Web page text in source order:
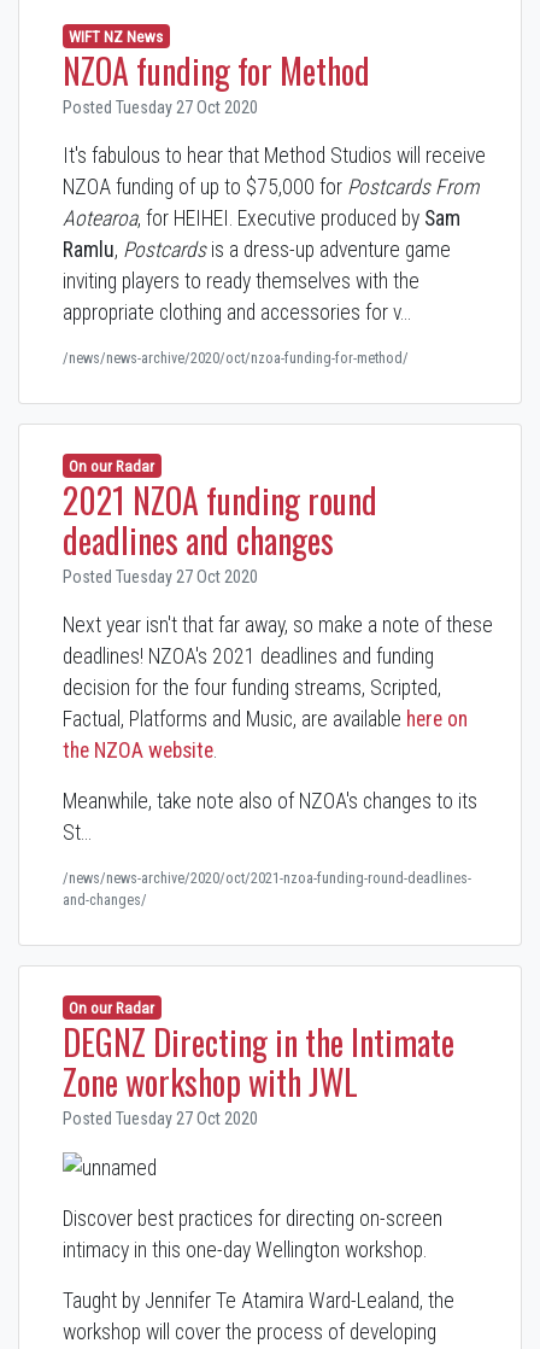
WIFT NZ News
NZOA funding for Method
Posted Tuesday 27 Oct 2020
It's fabulous to hear that Method Studios will receive
NZOA funding of up to $75,000 for Postcards From
Aotearoa, for HEIHEI. Executive produced by Sam
Ramlu, Postcardsis a dress-up adventure game
inviting players to ready themselves with the
appropriate clothing and accessories for v…
/news/news-archive/2020/oct/nzoa-funding-for-method/
On our Radar
2021 NZOA funding round
deadlines and changes
Posted Tuesday 27 Oct 2020
Next year isn't that far away, so make a note of these
deadlines! NZOA's 2021 deadlines and funding
decision for the four funding streams, Scripted,
Factual, Platforms and Music, are available here on
the NZOA website
Meanwhile, take note also of NZOA's changes to its
St…
/news/news-archive/2020/oct/2021-nzoa-funding-round-deadlines-
and-changes/
On our Radar
DEGNZ Directing in the Intimate
Zone workshop with JWL
Posted Tuesday 27 Oct 2020
Discover best practices for directing on-screen
intimacy in this one-day Wellington workshop.
Taught by Jennifer Te Atamira Ward-Lealand, the
workshop will cover the process of developing